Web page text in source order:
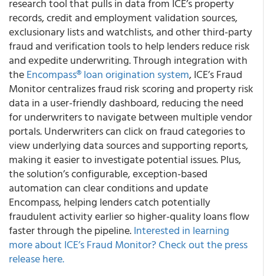
research tool that pulls in data from ICE’s property
records, credit and employment validation sources,
exclusionary lists and watchlists, and other third-party
fraud and verification tools to help lenders reduce risk
and expedite underwriting. Through integration with
theEncompass® loan origination system, ICE’s Fraud
Monitor centralizes fraud risk scoring and property risk
data in a user-friendly dashboard, reducing the need
for underwriters to navigate between multiple vendor
portals. Underwriters can click on fraud categories to
view underlying data sources and supporting reports,
making it easier to investigate potential issues. Plus,
the solution’s configurable, exception-based
automation can clear conditions and update
Encompass, helping lenders catch potentially
fraudulent activity earlier so higher-quality loans flow
faster through the pipeline.Interested in learning
more about ICE’s Fraud Monitor? Check out the press
release here.